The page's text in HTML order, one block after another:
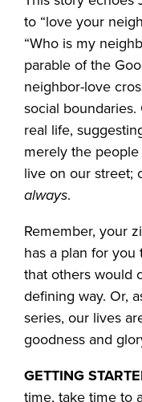
to “love your
“Who is my
parable of the
neighbor-love
social
real life,
merely the
live on our street;
always.
Remember, your
has a plan for
that others would
defining way. Or,
series, our lives
goodness and
GETTING
time, take time to